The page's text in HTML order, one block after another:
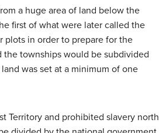
a huge area of land below the
first of what were later called the
plots in order to prepare for the
the townships would be subdivided
was set at a minimum of one
Territory and prohibited slavery north